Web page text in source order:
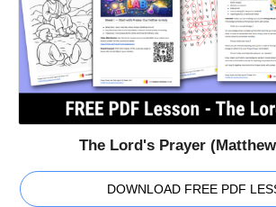
The Lord's Prayer
DOWNLOAD FREE PDF